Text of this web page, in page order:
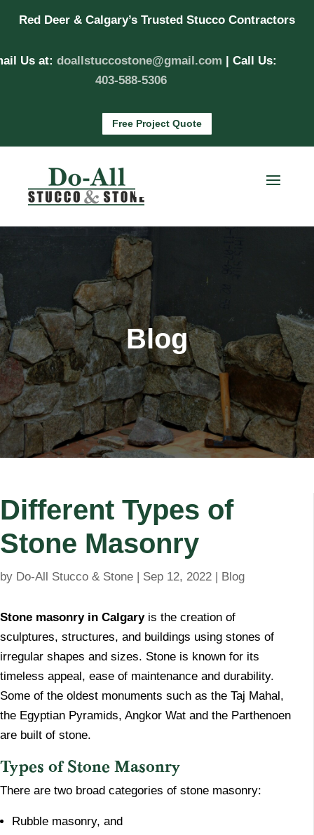
Red Deer & Calgary’s Trusted Stucco Contractors
Us at: doallstuccostone@gmail.com | Call Us:
403-588-5306
Free Project Quote
Blog
Different Types of
Stone Masonry
by Do-All Stucco & Stone Sep 12, 2022 Blog
Stone masonry in Calgary is the creation of
sculptures, structures, and buildings using stones of
irregular shapes and sizes. Stone is known for its
timeless appeal, ease of maintenance and durability.
Some of the oldest monuments such as the Taj Mahal,
the Egyptian Pyramids, Angkor Wat and the Parthenoen
are built of stone.
Types of Stone Masonry
There are two broad categories of stone masonry:
Rubble masonry, and